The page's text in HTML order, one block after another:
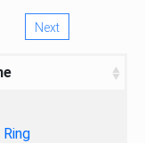
Next
Ring